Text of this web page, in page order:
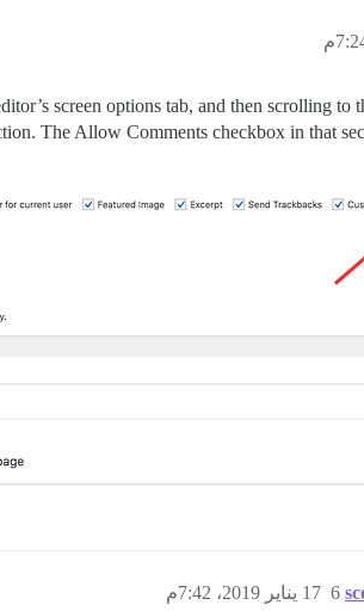
screen options tab, and then scrolling to
The Allow Comments checkbox in that
17 يناير 2019، 7:42م 6